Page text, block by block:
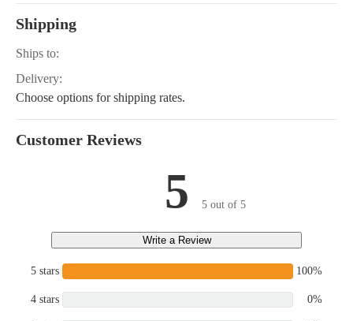
3D68E-3G, 3D68E-3H,
Shipping
Ships to:
Delivery:
Choose options for shipping rates.
Customer Reviews
5 5 out of 5
Write a Review
5 stars 100%
4 stars 0%